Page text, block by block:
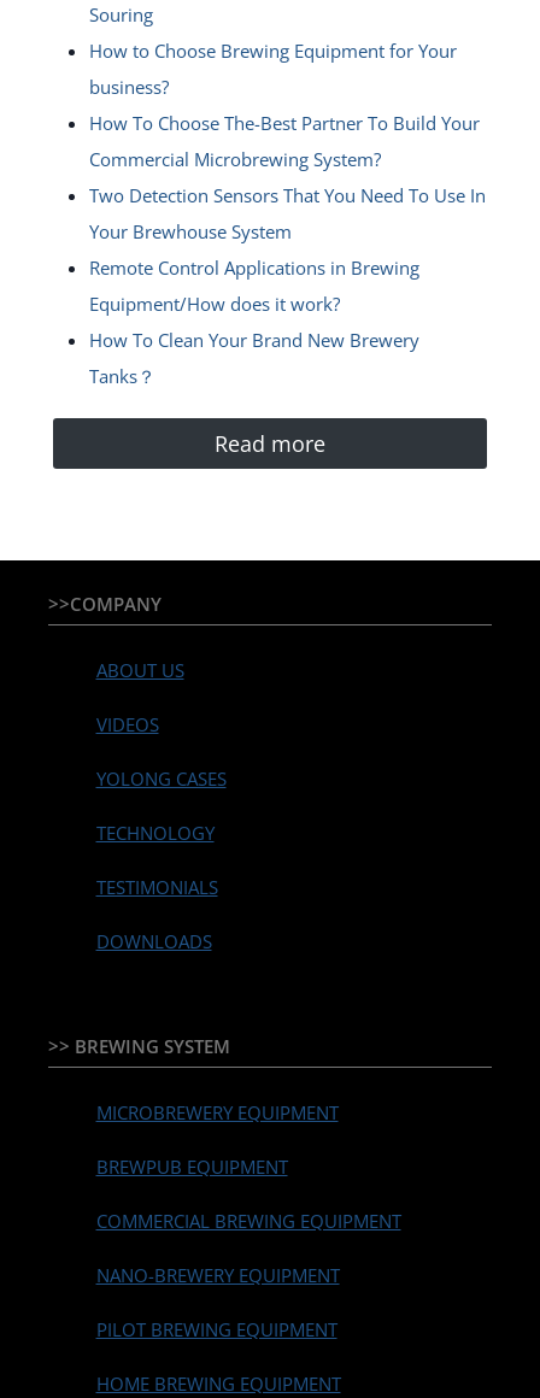
Souring
How to Choose Brewing Equipment for Your
business?
How To Choose The-Best Partner To Build Your
Commercial Microbrewing System?
Two Detection Sensors That You Need To Use In
Your Brewhouse System
Remote Control Applications in Brewing
Equipment/How does it work?
How To Clean Your Brand New Brewery
Tanks？
Read more
>>COMPANY
ABOUT US
VIDEOS
YOLONG CASES
TECHNOLOGY
TESTIMONIALS
DOWNLOADS
>> BREWING SYSTEM
MICROBREWERY EQUIPMENT
BREWPUB EQUIPMENT
COMMERCIAL BREWING EQUIPMENT
NANO-BREWERY EQUIPMENT
PILOT BREWING EQUIPMENT
HOME BREWING EQUIPMENT